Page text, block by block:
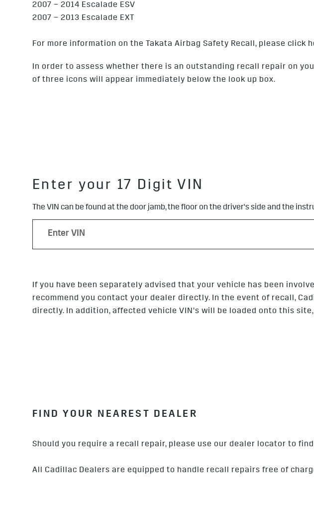
2007 – 2014 Escalade ESV
2007 – 2013 Escalade EXT
For more information on the Takata Airbag Safety Recall, please click
In order to assess whether there is an outstanding recall repair on
of three icons will appear immediately below the look up box.
Enter your 17 Digit VIN
The VIN can be found at the door jamb, the floor on the driver's side and the
If you have been separately advised that your vehicle has been
recommend you contact your dealer directly. In the event of recall,
directly. In addition, affected vehicle VIN’s will be loaded onto this
FIND YOUR NEAREST DEALER
Should you require a recall repair, please use our dealer locator to
All Cadillac Dealers are equipped to handle recall repairs free of